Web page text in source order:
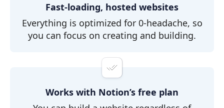
Fast-loading, hosted websites
Everything is optimized for 0-headache, so
you can focus on creating and building.
Works with Notion’s free plan